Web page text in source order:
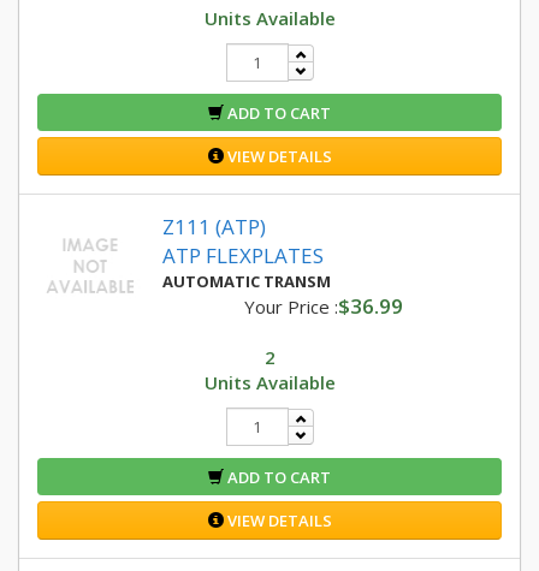
Units Available
ADD TO CART
VIEW DETAILS
Z111 (ATP)
ATP FLEXPLATES
AUTOMATIC TRANSM
Your Price :$36.99
2
Units Available
ADD TO CART
VIEW DETAILS